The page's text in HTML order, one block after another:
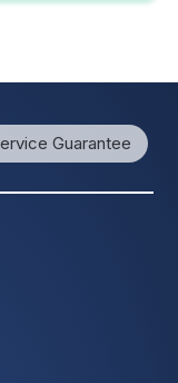
Guarantee